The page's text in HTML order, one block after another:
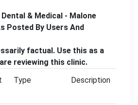
& Medical - Malone
Posted By Users And
factual. Use this as a
reviewing this clinic.
Type Description